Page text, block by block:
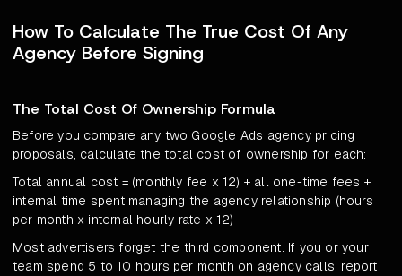
How To Calculate The True Cost Of Any
Agency Before Signing
The Total Cost Of Ownership Formula
Before you compare any two Google Ads agency pricing
proposals, calculate the total cost of ownership for each:
Total annual cost = (monthly fee x 12) + all one-time fees +
internal time spent managing the agency relationship (hours
per month x internal hourly rate x 12)
Most advertisers forget the third component. If you or your
team spend 5 to 10 hours per month on agency calls, report